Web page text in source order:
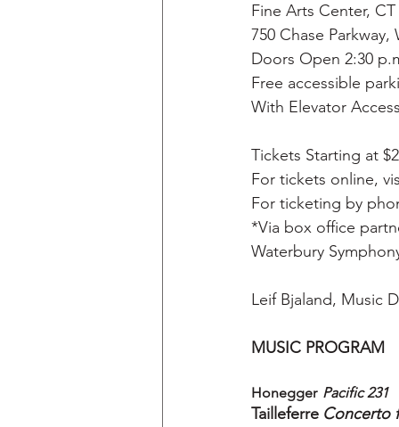
Fine Arts Center,
750 Chase Parkway,
Doors Open 2:30
Free accessible
With Elevator
Tickets Starting at
For tickets online,
For ticketing by
*Via box office
Waterbury
Leif Bjaland, Music
MUSIC PROGRAM
Honegger Pacific 231
Concerto